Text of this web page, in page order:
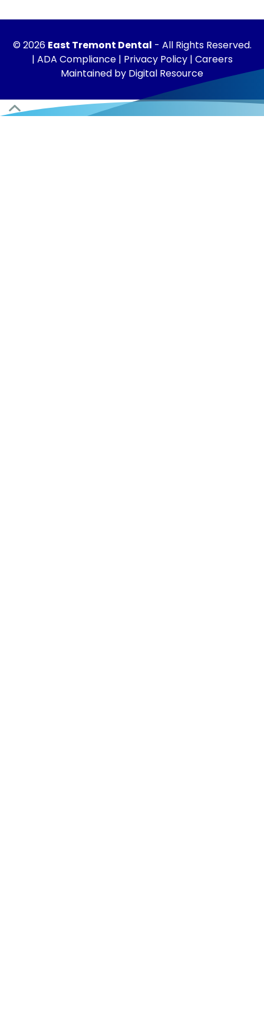
©2026 East Tremont Dental - All Rights Reserved.
| ADA Compliance| Privacy Policy| Careers
Maintained by Digital Resource